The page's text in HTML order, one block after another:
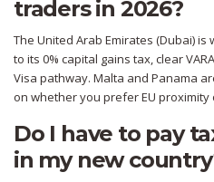
traders in 2026?
The United Arab Emirates (Dubai)
to its 0% capital gains tax, clear
Visa pathway. Malta and Panama
on whether you prefer EU proximity
Do I have to pay
in my new